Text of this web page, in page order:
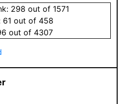
298 out of 1571
61 out of 458
out of 4307